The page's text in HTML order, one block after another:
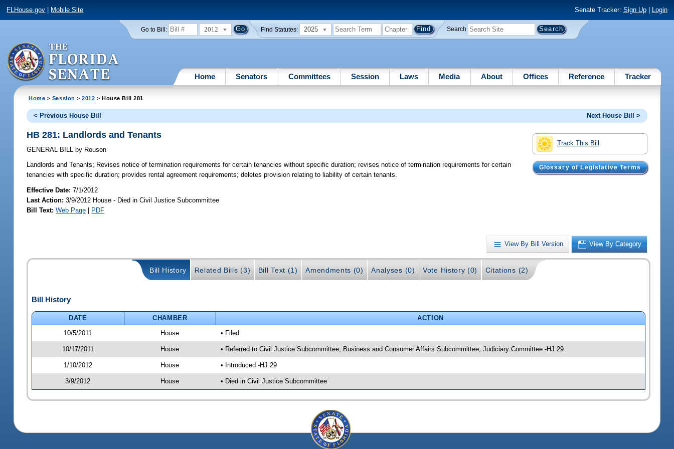
FLHouse.gov Mobile Site Senate Tracker: Sign Up| Login
Go to Bill: 2012 Find Statutes: 2025 Search
Home Senators Committees Session Laws Media About Offices Reference Tracker
Home > Session >2012 > House Bill 281
< Previous House Bill Next House Bill >
Track This Bill
Glossary of Legislative Terms
HB 281: Landlords and Tenants
GENERAL BILL by Rouson
Landlords and Tenants; Revises notice of termination requirements for certain tenancies without specific duration; revises notice of termination requirements for certain
tenancies with specific duration; provides rental agreement requirements; deletes provision relating to liability of certain tenants.
Effective Date:7/1/2012
Last Action: 3/9/2012 House - Died in Civil Justice Subcommittee
Bill Text: Web Page | PDF
View By Bill Version View By Category
Bill History Related Bills (3) Bill Text (1) Amendments (0) Analyses (0) Vote History (0) Citations (2)
Bill History
DATE CHAMBER
ACTION
10/5/2011
House • Filed
10/17/2011 House • Referred to Civil Justice Subcommittee; Business and Consumer Affairs Subcommittee; Judiciary Committee -HJ 29
1/10/2012 House • Introduced -HJ 29
3/9/2012 House • Died in Civil Justice Subcommittee